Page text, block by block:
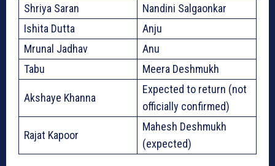
Shriya Saran
Nandini Salgaonkar
Ishita Dutta
Anju
Mrunal Jadhav
Anu
Tabu
Meera Deshmukh
Akshaye Khanna
Expected to return (not
officially confirmed)
Rajat Kapoor
Mahesh Deshmukh
(expected)